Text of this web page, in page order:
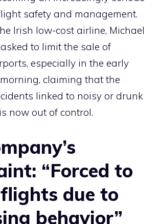
safety and management.
Irish low-cost airline, Michael
asked to limit the sale of
especially in the early
claiming that the
linked to noisy or drunk
now out of control.
“Forced to
due to
behavior”